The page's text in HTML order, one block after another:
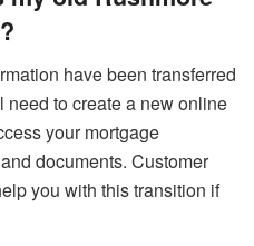
have been transferred
need to create a new online
your mortgage
documents. Customer
you with this transition if